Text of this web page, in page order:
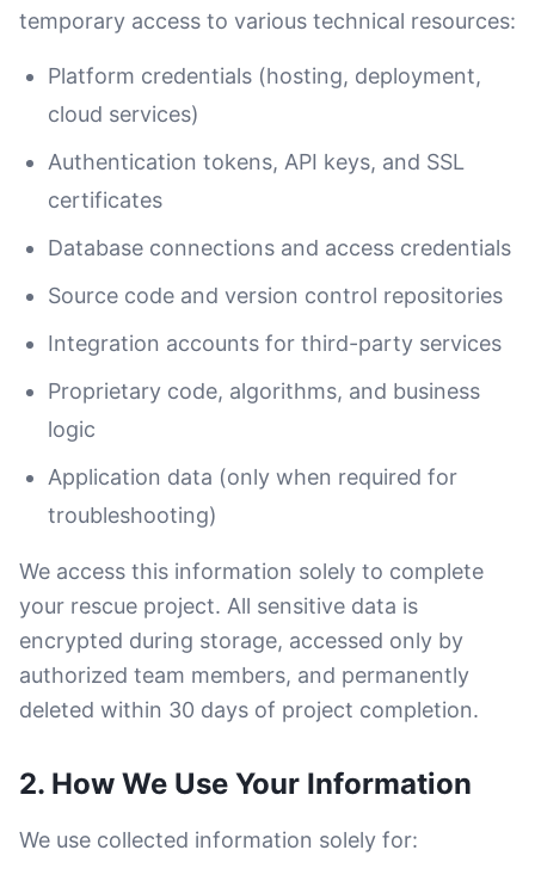
temporary access to various technical resources:
Platform credentials (hosting, deployment,
cloud services)
Authentication tokens, API keys, and SSL
certificates
Database connections and access credentials
Source code and version control repositories
Integration accounts for third-party services
Proprietary code, algorithms, and business
logic
Application data (only when required for
troubleshooting)
We access this information solely to complete
your rescue project. All sensitive data is
encrypted during storage, accessed only by
authorized team members, and permanently
deleted within 30 days of project completion.
2. How We Use Your Information
We use collected information solely for: